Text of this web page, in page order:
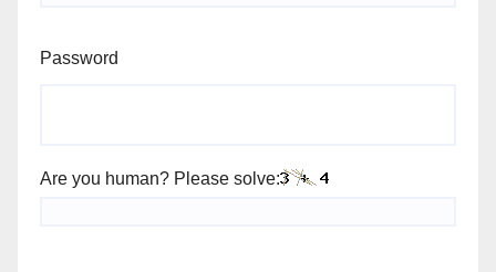
Password
Are you human? Please solve: